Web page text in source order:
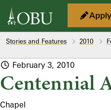
Skip to main content
Apply
Stories and Features 2010
February 3, 2010
Centennial
Chapel